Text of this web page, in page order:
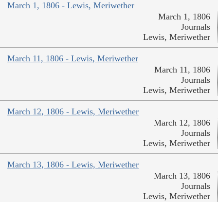
March 1, 1806 - Lewis, Meriwether
March 1, 1806
Journals
Lewis, Meriwether
March 11, 1806 - Lewis, Meriwether
March 11, 1806
Journals
Lewis, Meriwether
March 12, 1806 - Lewis, Meriwether
March 12, 1806
Journals
Lewis, Meriwether
March 13, 1806 - Lewis, Meriwether
March 13, 1806
Journals
Lewis, Meriwether